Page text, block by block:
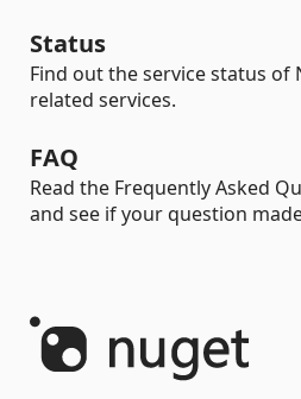
Status
Find out the service status of
related services.
FAQ
Read the Frequently Asked
and see if your question